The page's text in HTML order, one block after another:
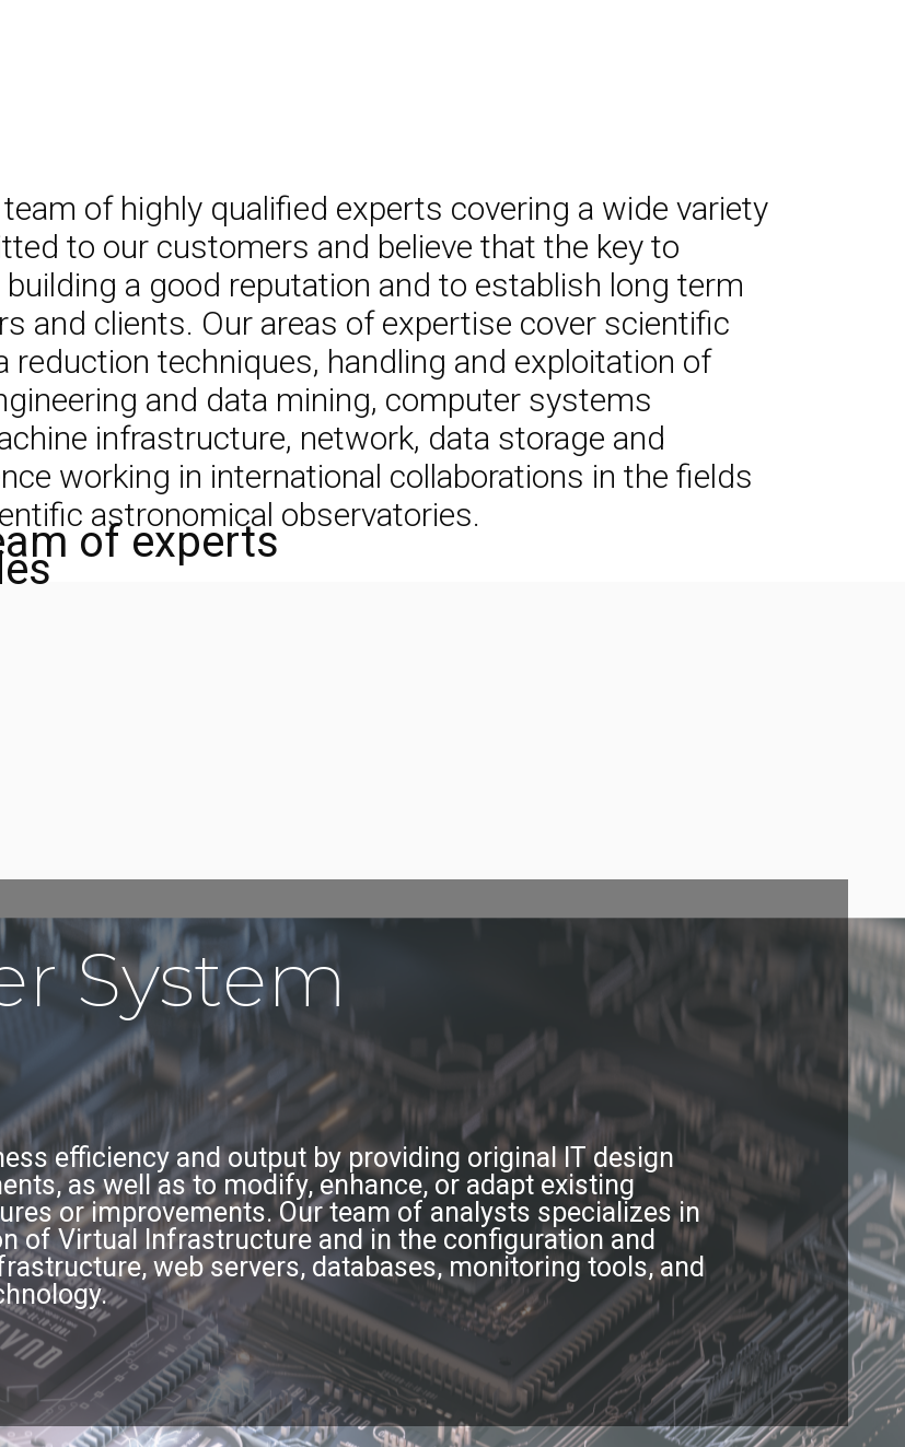
of experts
team of highly qualified experts covering a wide variety
to our customers and believe that the key to
a good reputation and to establish long term
and clients. Our areas of expertise cover scientific
techniques, handling and exploitation of
and data mining, computer systems
infrastructure, network, data storage and
working in international collaborations in the fields
astronomical observatories.
efficiency and output by providing original IT design
as well as to modify, enhance, or adapt existing
or improvements. Our team of analysts specializes in
of Virtual Infrastructure and in the configuration and
web servers, databases, monitoring tools, and
System